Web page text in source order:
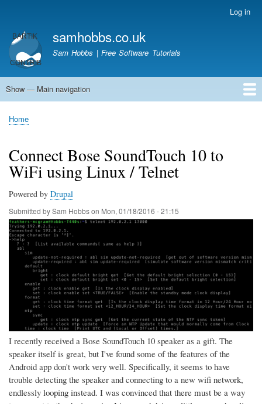
main
content
account
menu
Log in
samhobbs.co.uk
Sam Hobbs | Free Software Tutorials
Main
Show — Main navigation
Home
Kodi server
Raspberry Pi Email Server
Tutorials
About This Site
Get In Touch
Breadcrumb
Home
Connect Bose SoundTouch 10 to
WiFi using Linux / Telnet
Powered by Drupal
Submitted bySam Hobbson Mon, 01/18/2016 - 21:15
I recently received a Bose SoundTouch 10 speaker as a gift. The
speaker itself is great, but I've found some of the features of the
Android app don't work very well. Specifically, it seems to have
trouble detecting the speaker and connecting to a new wifi network,
endlessly looping instead. I was convinced that there must be a way